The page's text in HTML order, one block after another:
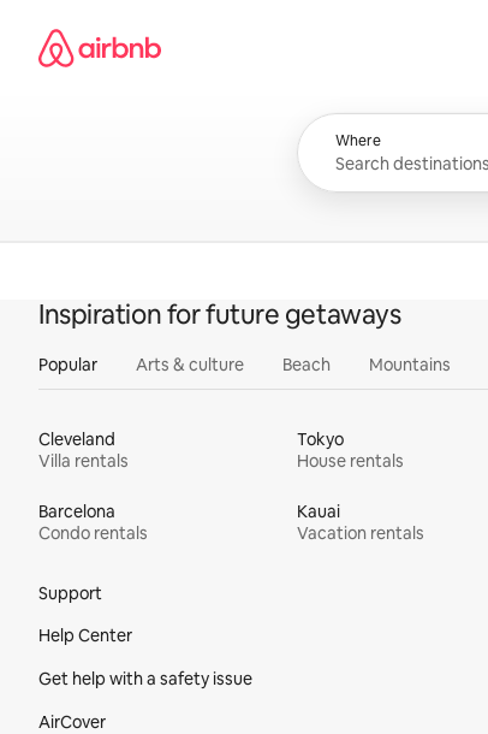
content
Airbnb homepage
Where
Inspiration for future getaways
Popular Arts & culture Beach Mountains
Cleveland
Villa rentals
Tokyo
House rentals
Barcelona
Condo rentals
Kauai
Vacation rentals
Support
Help Center
Get help with a safety issue
AirCover